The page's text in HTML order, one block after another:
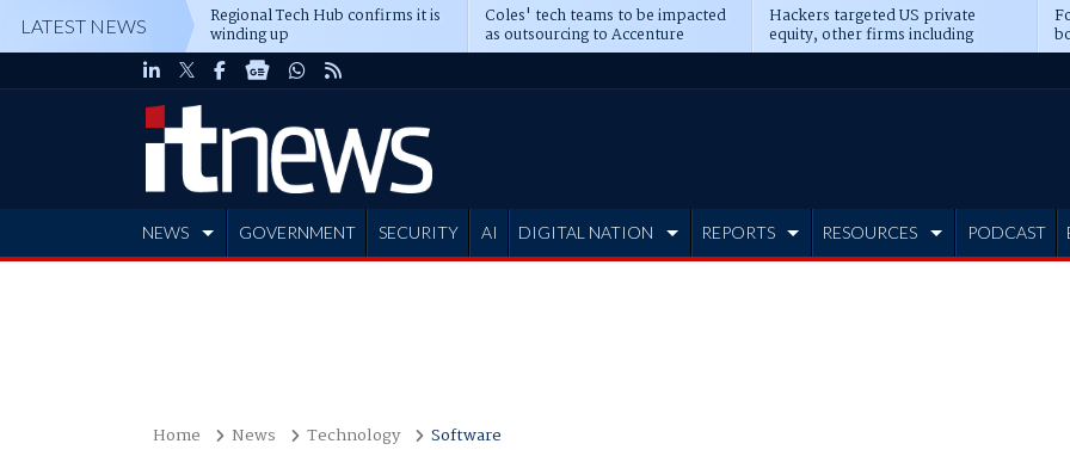
LATEST NEWS Regional Tech Hub confirms it is
winding up
Coles' tech teams to be impacted
as outsourcing to Accenture
deepens
Hackers targeted US private
equity, other firms including
Blackstone, CME
NEWS GOVERNMENT SECURITY AI DIGITAL NATION REPORTS RESOURCES PODCAST
Home News Technology Software